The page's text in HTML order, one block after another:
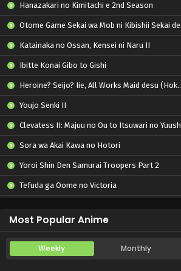
Hanazakari no Kimitachi e 2nd Season
Otome Game Sekai wa Mob ni Kibishii Sekai desu 2
Katainaka no Ossan, Kensei ni Naru II
Ibitte Konai Gibo to Gishi
Heroine? Seijo? Iie, All Works Maid desu (Hokori)!
Youjo Senki II
Clevatess II: Majuu no Ou to Itsuwari no Yuusha Denshou
Sora wa Akai Kawa no Hotori
Yoroi Shin Den Samurai Troopers Part 2
Tefuda ga Oome no Victoria
Most Popular Anime
Weekly Monthly